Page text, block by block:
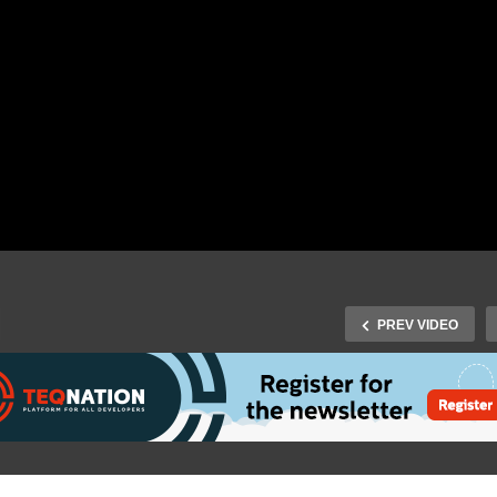
PREV VIDEO
Virtual 2020 – Gunnar
& Andres Almiray –
J-Fall Virtual 2020:
Bloem – Migration